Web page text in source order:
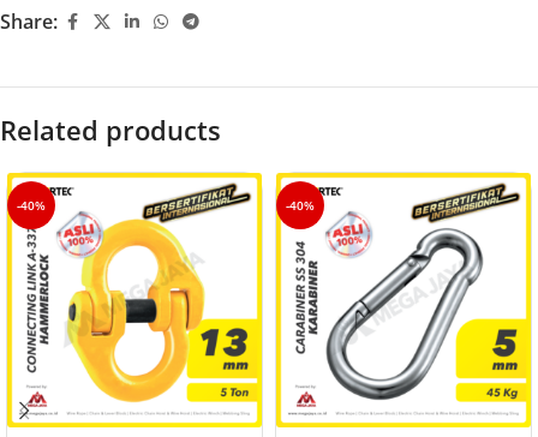
Share:
Related products
-40% -40%